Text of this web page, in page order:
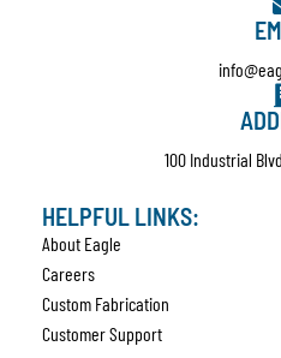
100 Industrial
HELPFUL LINKS:
About Eagle
Careers
Custom Fabrication
Customer Support